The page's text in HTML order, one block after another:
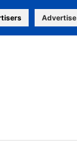
Advertise